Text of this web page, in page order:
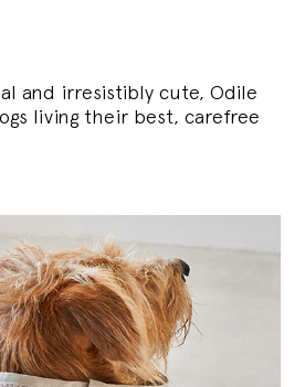
and irresistibly cute, Odile
living their best, carefree